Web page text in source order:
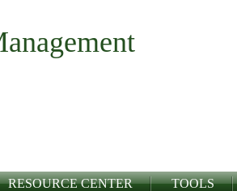
RESOURCE CENTER TOOLS